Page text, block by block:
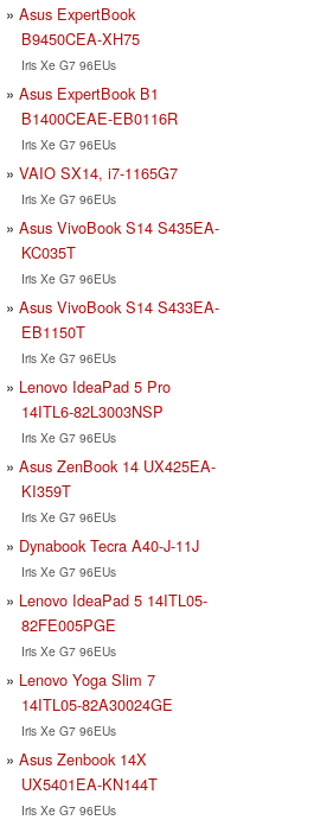
Asus ExpertBook
B9450CEA-XH75
Iris Xe G7 96EUs
Asus ExpertBook B1
B1400CEAE-EB0116R
Iris Xe G7 96EUs
VAIO SX14, i7-1165G7
Iris Xe G7 96EUs
Asus VivoBook S14 S435EA-
KC035T
Iris Xe G7 96EUs
Asus VivoBook S14 S433EA-
EB1150T
Iris Xe G7 96EUs
Lenovo IdeaPad 5 Pro
14ITL6-82L3003NSP
Iris Xe G7 96EUs
Asus ZenBook 14 UX425EA-
KI359T
Iris Xe G7 96EUs
Dynabook Tecra A40-J-11J
Iris Xe G7 96EUs
Lenovo IdeaPad 5 14ITL05-
82FE005PGE
Iris Xe G7 96EUs
Lenovo Yoga Slim 7
14ITL05-82A30024GE
Iris Xe G7 96EUs
Asus Zenbook 14X
UX5401EA-KN144T
Iris Xe G7 96EUs